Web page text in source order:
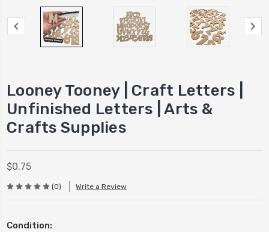
Looney Tooney | Craft Letters |
Unfinished Letters | Arts &
Crafts Supplies
$0.75
(0) Write a Review
Condition: